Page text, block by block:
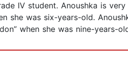
IV student. Anoushka is
she was six-years-old.
when she was nine-years-